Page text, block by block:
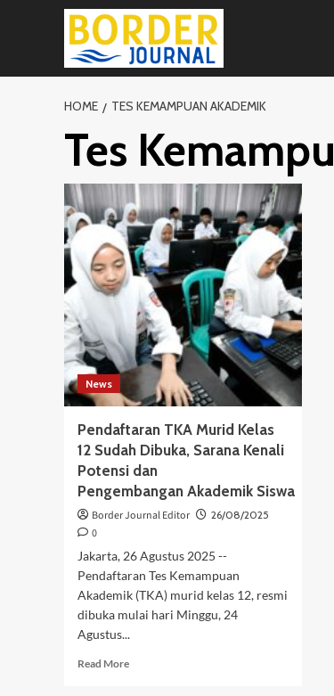
HOME TES KEMAMPUAN AKADEMIK
Tes
News
Pendaftaran TKA Murid Kelas
12 Sudah Dibuka, Sarana Kenali
Potensi dan
Pengembangan Akademik Siswa
Border Journal Editor 26/08/2025
0
Jakarta, 26 Agustus 2025 --
Pendaftaran Tes Kemampuan
Akademik (TKA) murid kelas 12, resmi
dibuka mulai hari Minggu, 24
Agustus...
Read MoreRead